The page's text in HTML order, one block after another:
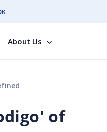
About Us
of